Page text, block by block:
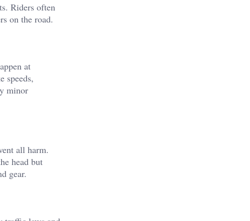
Riders often
on the road.
at
speeds,
minor
all harm.
head but
gear.